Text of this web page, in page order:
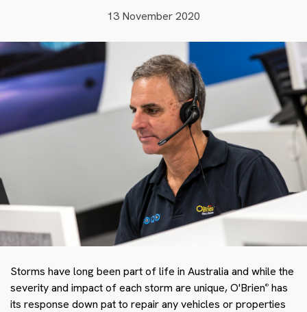
13 November 2020
Storms have long been part of life in Australia and while the
severity and impact of each storm are unique, O'Brien® has
its response down pat to repair any vehicles or properties